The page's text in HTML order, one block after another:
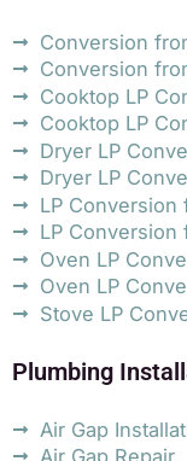
Conversion
Conversion
Cooktop LP
Cooktop LP
Dryer LP
Dryer LP
LP Conversion
LP Conversion
Oven LP
Oven LP
Stove LP
Plumbing
Air Gap